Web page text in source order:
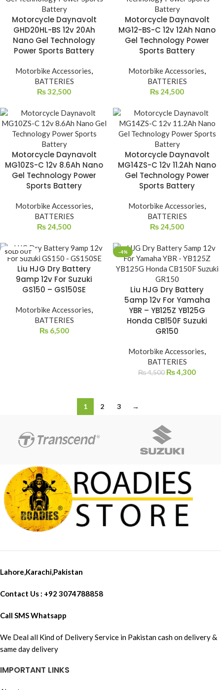
Motorcycle Daynavolt
GHD20HL-BS 12v 20Ah
Nano Gel Technology
Power Sports Battery
Motorbike Accessories,
BATTERIES
₨32,500
Motorcycle Daynavolt
MG12-BS-C 12v 12Ah Nano
Gel Technology Power
Sports Battery
Motorbike Accessories,
BATTERIES
₨ 24,500
Motorcycle Daynavolt
MG10ZS-C 12v 8.6Ah Nano
Gel Technology Power
Sports Battery
Motorbike Accessories,
BATTERIES
₨ 24,500
Motorcycle Daynavolt
MG14ZS-C 12v 11.2Ah Nano
Gel Technology Power
Sports Battery
Motorbike Accessories,
BATTERIES
₨ 24,500
SOLD OUT
Liu HJG Dry Battery
9amp 12v For Suzuki
GS150 – GS150SE
Motorbike Accessories,
BATTERIES
₨6,500
-4%
Liu HJG Dry Battery
5amp 12v For Yamaha
YBR – YB125Z YB125G
Honda CB150F Suzuki
GR150
Motorbike Accessories,
BATTERIES
₨4,500 ₨4,300
1 2 3 →
Lahore,Karachi,Pakistan
Contact Us : +92 3074788858
Call SMS Whatsapp
We Deal all Kind of Delivery Service in Pakistan cash on delivery &
same day delivery
IMPORTANT LINKS